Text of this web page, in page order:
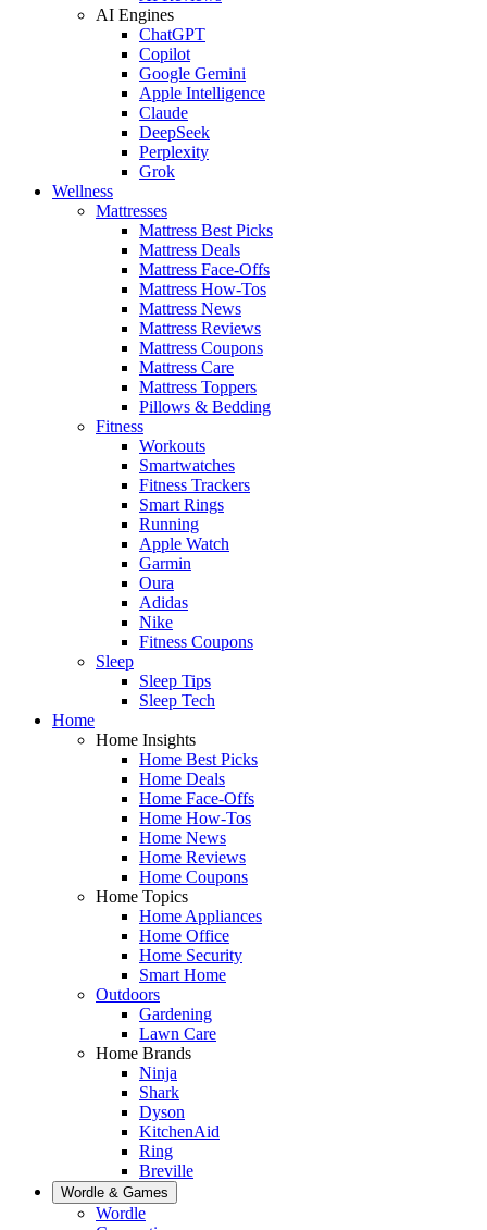
AI Engines
ChatGPT
Copilot
Google Gemini
Apple Intelligence
Claude
DeepSeek
Perplexity
Grok
Wellness
Mattresses
Mattress Best Picks
Mattress Deals
Mattress Face-Offs
Mattress How-Tos
Mattress News
Mattress Reviews
Mattress Coupons
Mattress Care
Mattress Toppers
Pillows & Bedding
Fitness
Workouts
Smartwatches
Fitness Trackers
Smart Rings
Running
Apple Watch
Garmin
Oura
Adidas
Nike
Fitness Coupons
Sleep
Sleep Tips
Sleep Tech
Home
Home Insights
Home Best Picks
Home Deals
Home Face-Offs
Home How-Tos
Home News
Home Reviews
Home Coupons
Home Topics
Home Appliances
Home Office
Home Security
Smart Home
Outdoors
Gardening
Lawn Care
Home Brands
Ninja
Shark
Dyson
KitchenAid
Ring
Breville
Wordle & Games
Wordle